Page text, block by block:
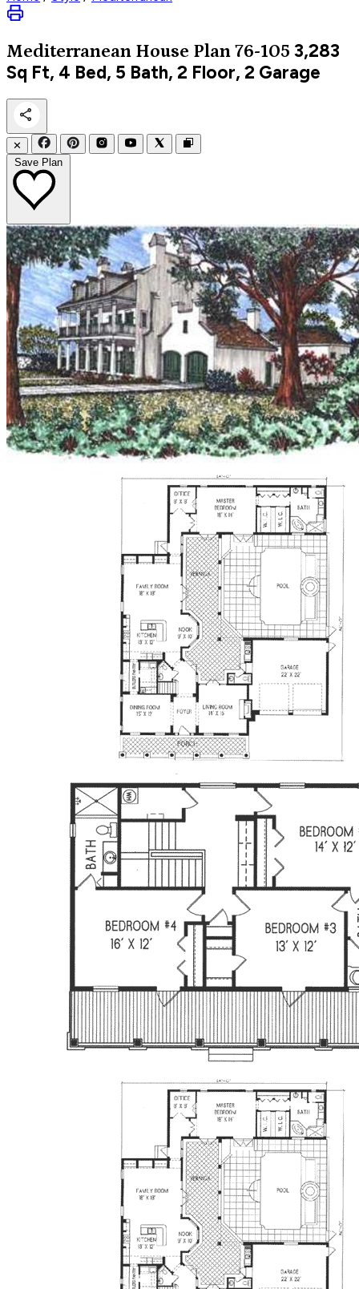
Mediterranean House Plan 76-105 3,283
Sq Ft, 4 Bed, 5 Bath, 2 Floor, 2 Garage
✕
Save Plan